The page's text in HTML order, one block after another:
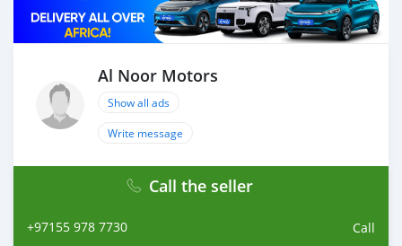
also be negotiated upon request. All the prices are
negotiable and all inquiries are welcome.
We provide all logistics services to ensure that you get
your dream cars delivered to your doorstep i
Al Noor Motors
Show all ads
Write message
Call the seller
+97155 978 7730 Call